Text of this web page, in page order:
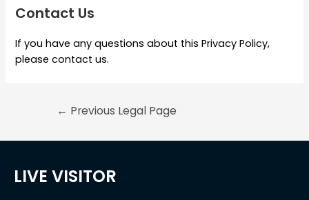
Contact Us
If you have any questions about this Privacy Policy,
please contact us.
← Previous Legal Page
LIVE VISITOR